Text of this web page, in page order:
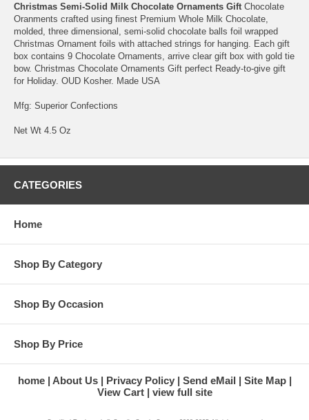
Christmas Semi-Solid Milk Chocolate Ornaments Gift Chocolate
Oranments crafted using finest Premium Whole Milk Chocolate,
molded, three dimensional, semi-solid chocolate balls foil wrapped
Christmas Ornament foils with attached strings for hanging. Each gift
box contains 9 Chocolate Ornaments, arrive clear gift box with gold tie
bow. Christmas Chocolate Ornaments Gift perfect Ready-to-give gift
for Holiday. OUD Kosher. Made USA
Mfg: Superior Confections
Net Wt 4.5 Oz
CATEGORIES
Home
Shop By Category
Shop By Occasion
Shop By Price
home About Us Privacy Policy Send eMail
Site Map
View Cart
view full site